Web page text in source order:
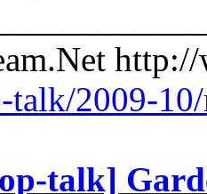
talk/2009-
talk]